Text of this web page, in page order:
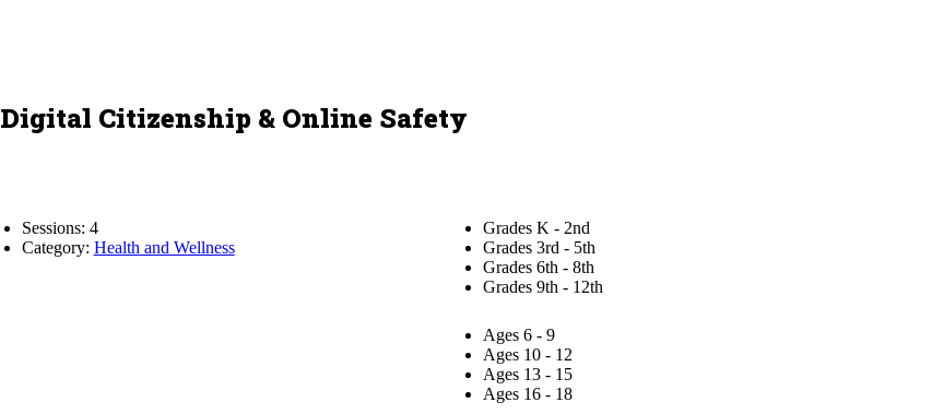
Digital Citizenship & Online Safety
Sessions: 4
Category: Health and Wellness
Grades K - 2nd
Grades 3rd - 5th
Grades 6th - 8th
Grades 9th - 12th
Ages 6 - 9
Ages 10 - 12
Ages 13 - 15
Ages 16 - 18